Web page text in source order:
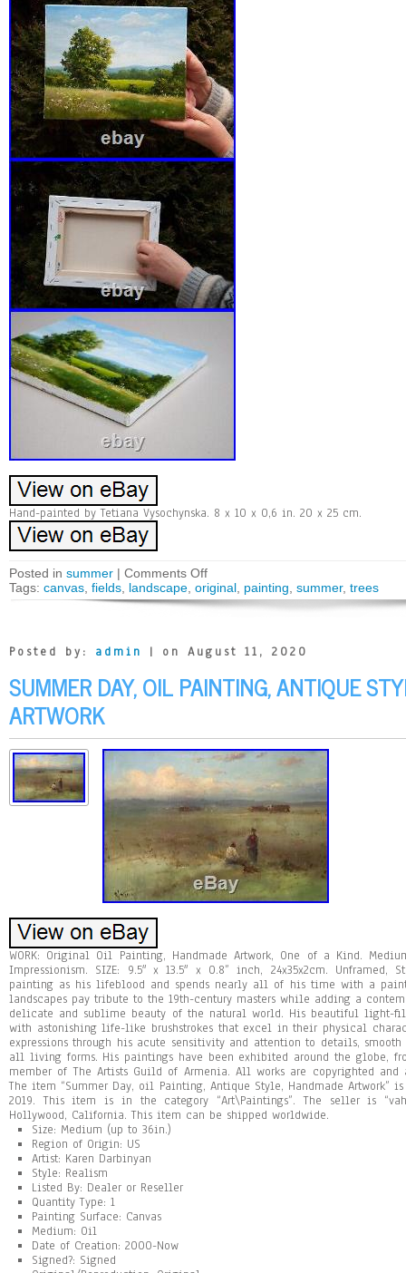
Hand-painted by Tetiana Vysochynska. 8 x 10 x 0,6 in. 20 x 25 cm.
Posted in summer | Comments Off
Tags: canvas fields landscape original painting summer, trees
Posted by: admin | on August 11, 2020
SUMMER DAY, OIL PAINTING, ANTIQUE
ARTWORK
WORK: Original Oil Painting, Handmade Artwork, One of a Kind.
Impressionism. SIZE: 9.5″ x 13.5″ x 0.8” inch, 24x35x2cm. Unframed,
painting as his lifeblood and spends nearly all of his time with a
landscapes pay tribute to the 19th-century masters while adding a
delicate and sublime beauty of the natural world. His beautiful light-
with astonishing life-like brushstrokes that excel in their physical
expressions through his acute sensitivity and attention to details,
all living forms. His paintings have been exhibited around the globe,
member of The Artists Guild of Armenia. All works are copyrighted
The item “Summer Day, oil Painting, Antique Style, Handmade Artwork”
2019. This item is in the category “Art\Paintings”. The seller is
Hollywood, California. This item can be shipped worldwide.
Size: Medium (up to 36in.)
Region of Origin: US
Artist: Karen Darbinyan
Style: Realism
Listed By: Dealer or Reseller
Quantity Type: 1
Painting Surface: Canvas
Medium: Oil
Date of Creation: 2000-Now
Signed?: Signed